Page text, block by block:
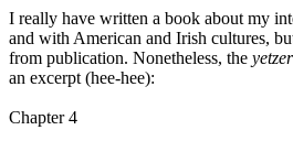
I really have written a book about my
and with American and Irish cultures,
from publication. Nonetheless, the
an excerpt (hee-hee):
Chapter 4